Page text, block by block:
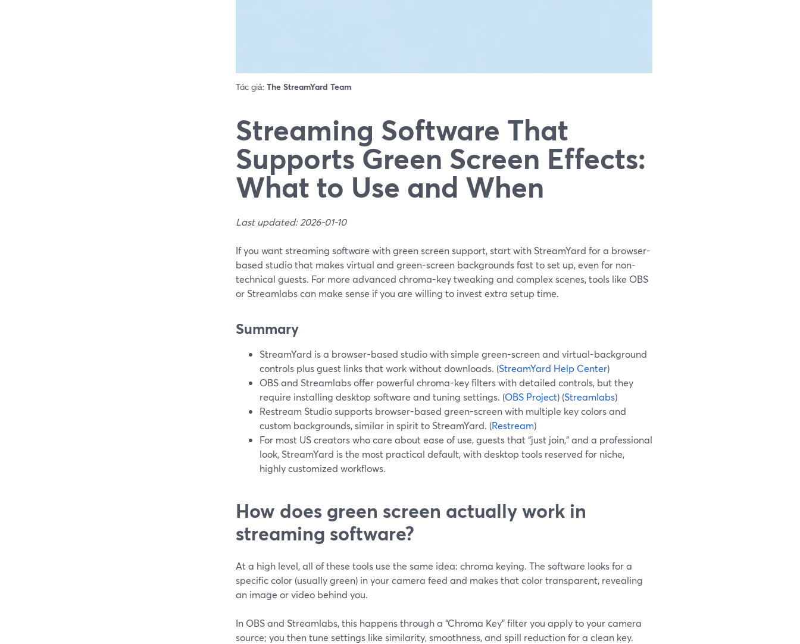
Tác giả: The StreamYard Team
Streaming Software That
Supports Green Screen Effects:
What to Use and When
Last updated: 2026-01-10
If you want streaming software with green screen support, start with StreamYard for a browser-
based studio that makes virtual and green-screen backgrounds fast to set up, even for non-
technical guests. For more advanced chroma-key tweaking and complex scenes, tools like OBS
or Streamlabs can make sense if you are willing to invest extra setup time.
Summary
StreamYard is a browser-based studio with simple green-screen and virtual-background
controls plus guest links that work without downloads. (StreamYard Help Center)
OBS and Streamlabs offer powerful chroma-key filters with detailed controls, but they
require installing desktop software and tuning settings. (OBS Project) (Streamlabs)
Restream Studio supports browser-based green-screen with multiple key colors and
custom backgrounds, similar in spirit to StreamYard. (Restream)
For most US creators who care about ease of use, guests that “just join,” and a professional
look, StreamYard is the most practical default, with desktop tools reserved for niche,
highly customized workflows.
How does green screen actually work in
streaming software?
At a high level, all of these tools use the same idea: chroma keying. The software looks for a
specific color (usually green) in your camera feed and makes that color transparent, revealing
an image or video behind you.
In OBS and Streamlabs, this happens through a “Chroma Key” filter you apply to your camera
source; you then tune settings like similarity, smoothness, and spill reduction for a clean key.